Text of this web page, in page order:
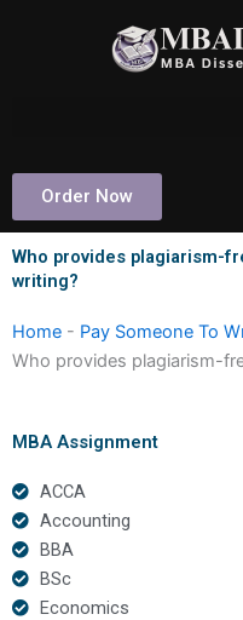
Order Now
Who provides plagiarism-
writing?
Home - Pay Someone To
Who provides plagiarism-
MBA Assignment
ACCA
Accounting
BBA
BSc
Economics